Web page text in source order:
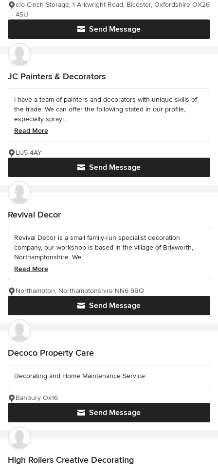
Send Message
c/o Cinch Storage, 1 Arkwright Road, Bicester, Oxfordshire OX26
4SU
JC Painters & Decorators
I have a team of painters and decorators with unique skills of
the trade. We can offer the following stated in our profile,
especially sprayi...
Read More
Send Message
LU5 4AY
Revival Decor
Revival Decor is a small family-run specialist decoration
company, our workshop is based in the village of Brixworth,
Northamptonshire. We...
Read More
Send Message
Northampton, Northamptonshire NN6 9BQ
Decoco Property Care
Decorating and Home Maintenance Service
Send Message
Banbury Ox16
High Rollers Creative Decorating